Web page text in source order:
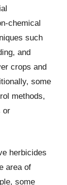
chemical
such
and
crops and
some
methods,
or
herbicides
area of
some